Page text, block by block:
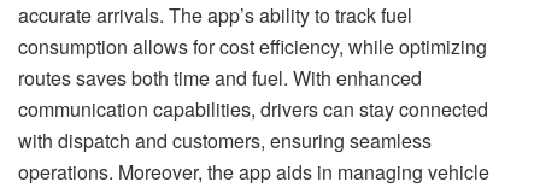
accurate arrivals. The app’s ability to track fuel
consumption allows for cost efficiency, while optimizing
routes saves both time and fuel. With enhanced
communication capabilities, drivers can stay connected
with dispatch and customers, ensuring seamless
operations. Moreover, the app aids in managing vehicle